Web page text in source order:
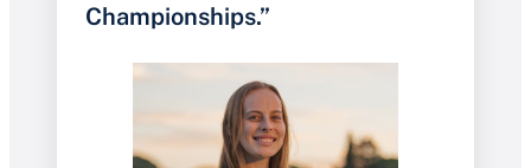
Championships.”